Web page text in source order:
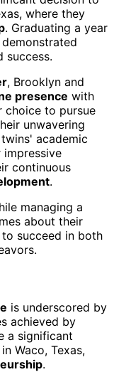
where they
. Graduating a year
success.
, Brooklyn and
presence with
choice to pursue
unwavering
academic
continuous
.
managing a
about their
succeed in both
is underscored by
achieved by
a significant
in Waco, Texas,
.